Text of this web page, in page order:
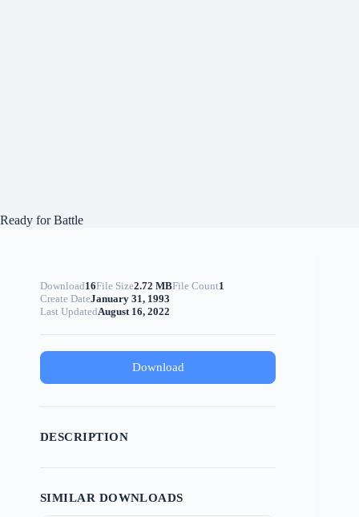
Ready for Battle
Download16File Size2.72 MBFile Count1
Create DateJanuary 31, 1993
Last UpdatedAugust 16, 2022
Download
DESCRIPTION
SIMILAR DOWNLOADS